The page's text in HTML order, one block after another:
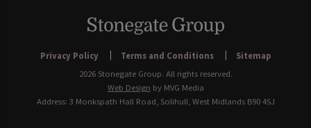
Privacy Policy Terms and Conditions
Sitemap
2026 Stonegate Group. All rights reserved.
Web Design by MVG Media
Address: 3 Monkspath Hall Road, Solihull, West Midlands B90 4SJ